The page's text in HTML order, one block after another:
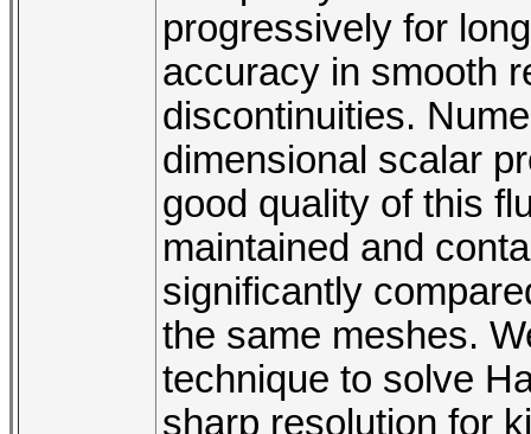
progressively for
accuracy in smooth
discontinuities.
dimensional scalar
good quality of this
maintained and
significantly
the same meshes.
technique to solve
sharp resolution for